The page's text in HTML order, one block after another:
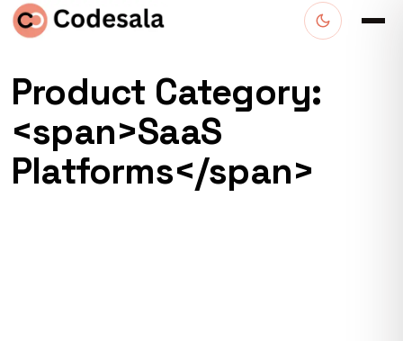
Product Category:
<span>SaaS
Platforms</span>